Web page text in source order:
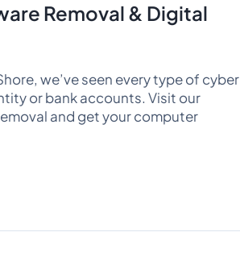
Removal & Digital
we’ve seen every type of cyber
or bank accounts. Visit our
and get your computer